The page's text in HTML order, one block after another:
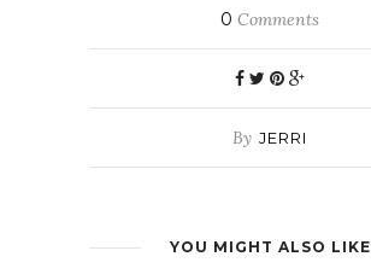
0 Comments
By JERRI
YOU MIGHT ALSO LIKE